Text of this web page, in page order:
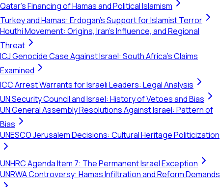
Qatar's Financing of Hamas and Political Islamism
Turkey and Hamas: Erdogan's Support for Islamist Terror
Houthi Movement: Origins, Iran's Influence, and Regional
Threat
ICJ Genocide Case Against Israel: South Africa's Claims
Examined
ICC Arrest Warrants for Israeli Leaders: Legal Analysis
UN Security Council and Israel: History of Vetoes and Bias
UN General Assembly Resolutions Against Israel: Pattern of
Bias
UNESCO Jerusalem Decisions: Cultural Heritage Politicization
UNHRC Agenda Item 7: The Permanent Israel Exception
UNRWA Controversy: Hamas Infiltration and Reform Demands